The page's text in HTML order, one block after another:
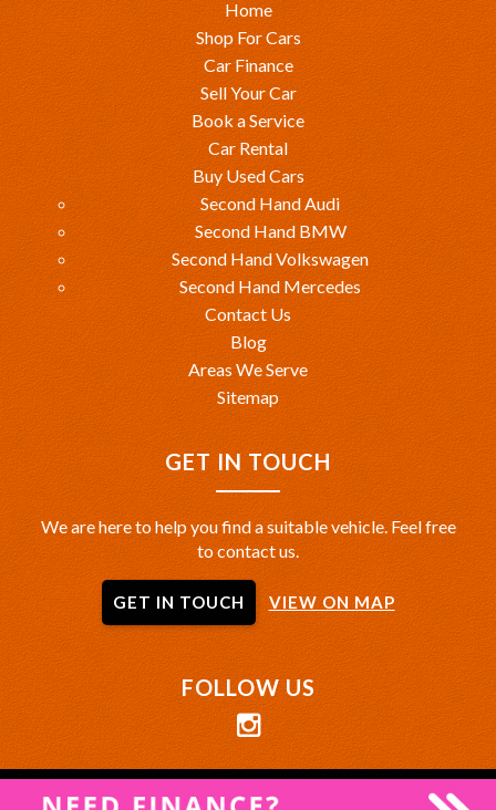
Home
Shop For Cars
Car Finance
Sell Your Car
Book a Service
Car Rental
Buy Used Cars
Second Hand Audi
Second Hand BMW
Second Hand Volkswagen
Second Hand Mercedes
Contact Us
Blog
Areas We Serve
Sitemap
GET IN TOUCH
We are here to help you find a suitable vehicle. Feel free
to contact us.
GET IN TOUCH VIEW ON MAP
FOLLOW US
© 2026 MRZ Autohaus All Rights